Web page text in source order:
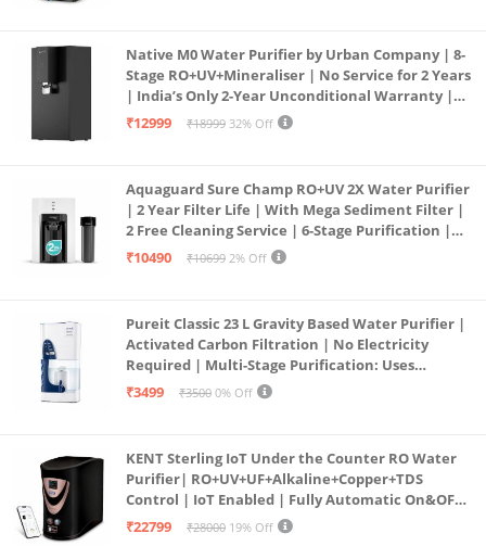
Native M0 Water Purifier by Urban Company | 8-
Stage RO+UV+Mineraliser | No Service for 2 Years
| India’s Only 2-Year Unconditional Warranty |
Free Pre-filter
₹12999 ₹18999 32% Off
Aquaguard Sure Champ RO+UV 2X Water Purifier
| 2 Year Filter Life | With Mega Sediment Filter |
2 Free Cleaning Service | 6-Stage Purification |
Large 6L Storage | India’s No.1 Purifier*
₹10490 ₹10699 2% Off
Pureit Classic 23 L Gravity Based Water Purifier |
Activated Carbon Filtration | No Electricity
Required | Multi-Stage Purification: Uses
programmed Germ Kill technology (White)
₹3499 ₹3500 0% Off
KENT Sterling IoT Under the Counter RO Water
Purifier| RO+UV+UF+Alkaline+Copper+TDS
Control | IoT Enabled | Fully Automatic On&OFF
Operation | 6L |20 LP/Hr|Ideal For
₹22799 ₹28000 19% Off